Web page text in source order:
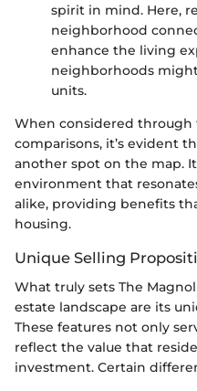
spirit in mind. Here,
neighborhood
enhance the living
neighborhoods
units.
When considered through
comparisons, it’s evident
another spot on the map.
environment that
alike, providing benefits
housing.
Unique Selling
What truly sets The
estate landscape are its
These features not only
reflect the value that
investment. Certain